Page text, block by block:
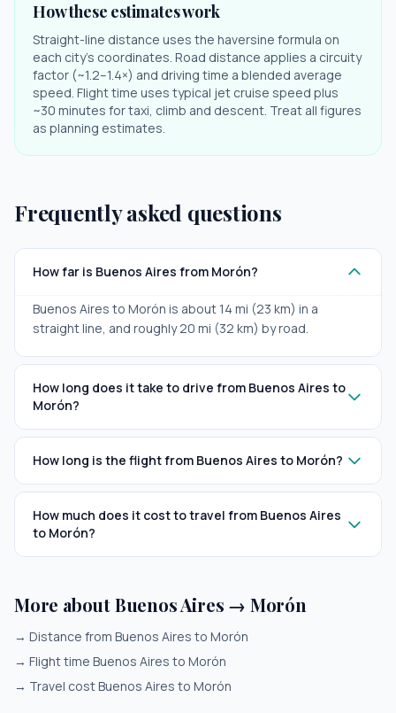
How these estimates work
Straight-line distance uses the haversine formula on
each city's coordinates. Road distance applies a circuity
factor (~1.2–1.4×) and driving time a blended average
speed. Flight time uses typical jet cruise speed plus
~30 minutes for taxi, climb and descent. Treat all figures
as planning estimates.
Frequently asked questions
How far is Buenos Aires from Morón?
Buenos Aires to Morón is about 14 mi (23 km) in a
straight line, and roughly 20 mi (32 km) by road.
How long does it take to drive from Buenos Aires to
Morón?
How long is the flight from Buenos Aires to Morón?
How much does it cost to travel from Buenos Aires
to Morón?
More about Buenos Aires → Morón
→ Distance from Buenos Aires to Morón
→ Flight time Buenos Aires to Morón
→ Travel cost Buenos Aires to Morón